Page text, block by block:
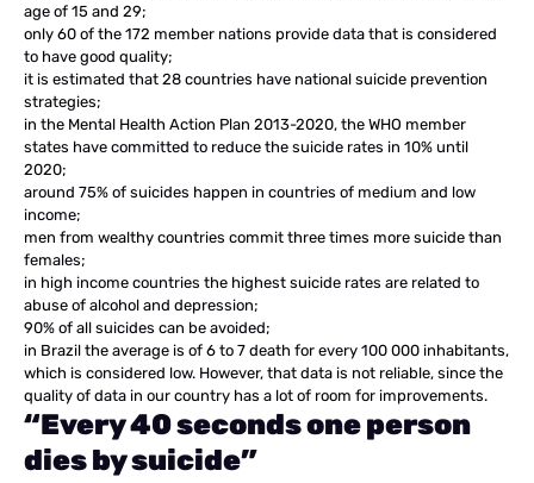
age of 15 and 29;
only 60 of the 172 member nations provide data that is considered
to have good quality;
it is estimated that 28 countries have national suicide prevention
strategies;
in the Mental Health Action Plan 2013-2020, the WHO member
states have committed to reduce the suicide rates in 10% until
2020;
around 75% of suicides happen in countries of medium and low
income;
men from wealthy countries commit three times more suicide than
females;
in high income countries the highest suicide rates are related to
abuse of alcohol and depression;
90% of all suicides can be avoided;
in Brazil the average is of 6 to 7 death for every 100 000 inhabitants,
which is considered low. However, that data is not reliable, since the
quality of data in our country has a lot of room for improvements.
“Every 40 seconds one person
dies by suicide”